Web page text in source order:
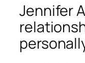
Jennifer